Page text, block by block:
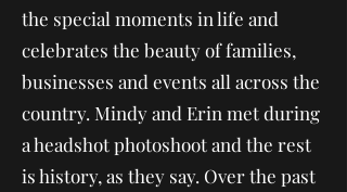
the special moments in life and
celebrates the beauty of families,
businesses and events all across the
country. Mindy and Erin met during
a headshot photoshoot and the rest
is history, as they say. Over the past